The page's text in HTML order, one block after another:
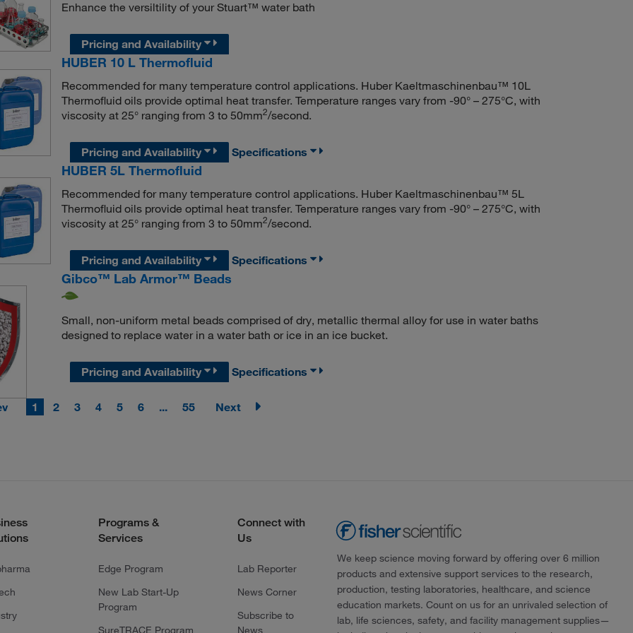
Enhance the versiltility of your Stuart™ water bath
Pricing and Availability
HUBER 10 L Thermofluid
Recommended for many temperature control applications. Huber Kaeltmaschinenbau™ 10L
Thermofluid oils provide optimal heat transfer. Temperature ranges vary from -90° – 275°C, with
viscosity at 25° ranging from 3 to 50mm2/second.
Pricing and Availability
Specifications
HUBER 5L Thermofluid
Recommended for many temperature control applications. Huber Kaeltmaschinenbau™ 5L
Thermofluid oils provide optimal heat transfer. Temperature ranges vary from -90° – 275°C, with
viscosity at 25° ranging from 3 to 50mm2/second.
Pricing and Availability
Specifications
Gibco™ Lab Armor™ Beads
Small, non-uniform metal beads comprised of dry, metallic thermal alloy for use in water baths
designed to replace water in a water bath or ice in an ice bucket.
Pricing and Availability Specifications
1 2 3 4 5 6 ... 55 Next
Programs &
Services
Edge Program
New Lab Start-Up
Program
SureTRACE Program
Connect with
Us
Lab Reporter
News Corner
Subscribe to
News
We keep science moving forward by offering over 6 million
products and extensive support services to the research,
production, testing laboratories, healthcare, and science
education markets. Count on us for an unrivaled selection of
lab, life sciences, safety, and facility management supplies—